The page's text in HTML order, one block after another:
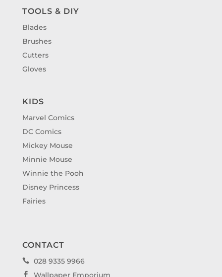
TOOLS & DIY
Blades
Brushes
Cutters
Gloves
KIDS
Marvel Comics
DC Comics
Mickey Mouse
Minnie Mouse
Winnie the Pooh
Disney Princess
Fairies
CONTACT
 028 9335 9966
 Wallpaper Emporium